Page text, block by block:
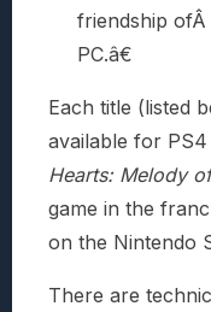
friendship ofÂ
PC.â€
Each title (listed
available for
Hearts: Melody
game in the
on the Nintendo
There are